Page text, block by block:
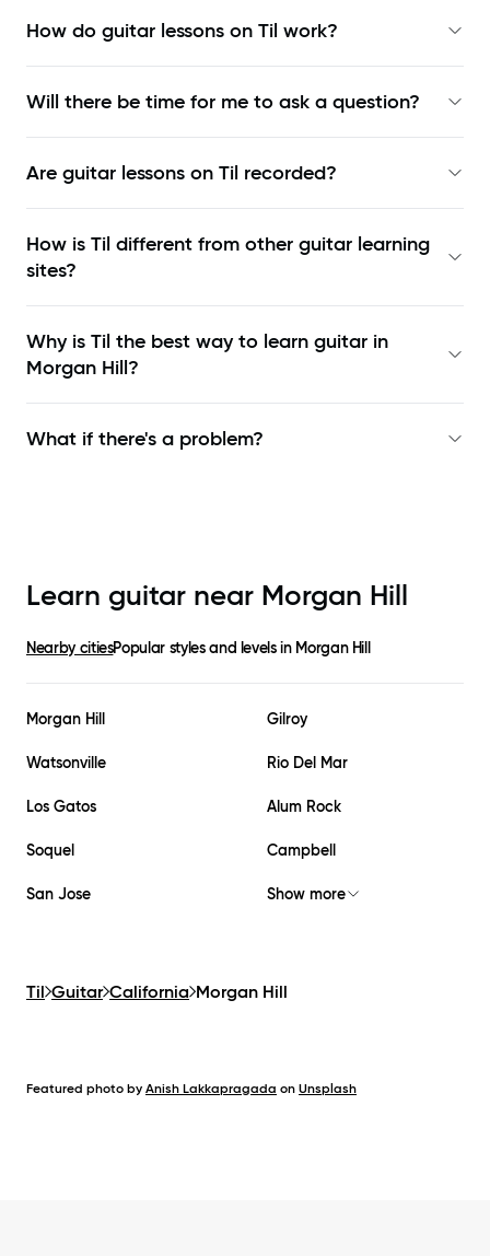
How do guitar lessons on Til work?
Will there be time for me to ask a question?
Are guitar lessons on Til recorded?
How is Til different from other guitar learning
sites?
Why is Til the best way to learn guitar in
Morgan Hill?
What if there's a problem?
Learn guitar near Morgan Hill
Nearby citiesPopular styles and levels in Morgan Hill
Morgan Hill Gilroy
Watsonville Rio Del Mar
Los Gatos Alum Rock
Soquel Campbell
San Jose Show more
Til Guitar California Morgan Hill
Featured photo by Anish Lakkapragada on Unsplash